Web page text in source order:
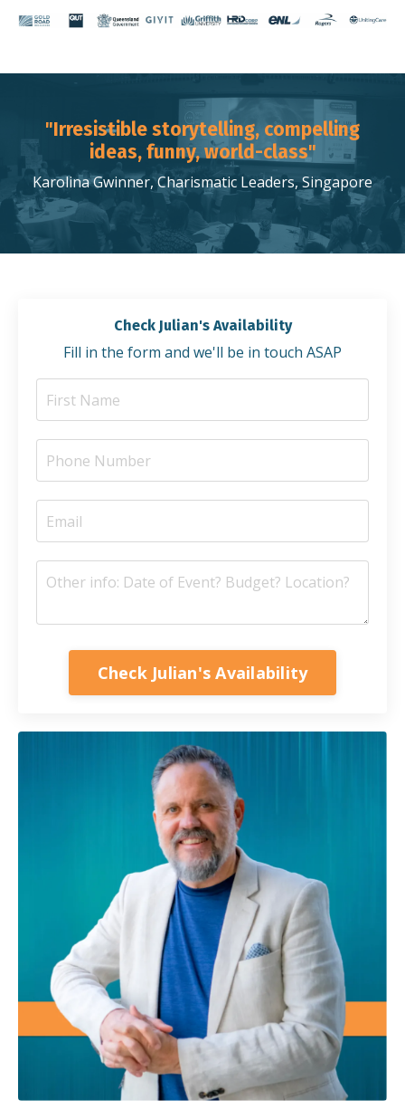
"Irresistible storytelling, compelling
ideas, funny, world-class"
Karolina Gwinner, Charismatic Leaders, Singapore
Check Julian's Availability
Fill in the form and we'll be in touch ASAP
Check Julian's Availability